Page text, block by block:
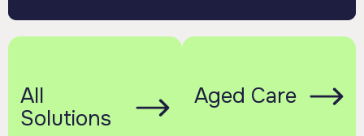
All
Solutions
Aged Care